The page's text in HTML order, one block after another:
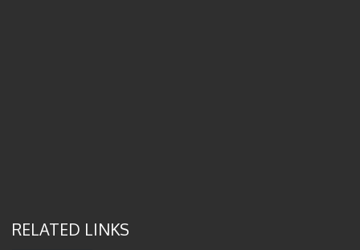
RELATED LINKS